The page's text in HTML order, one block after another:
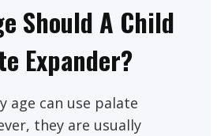
Should A Child
Expander?
age can use palate
they are usually